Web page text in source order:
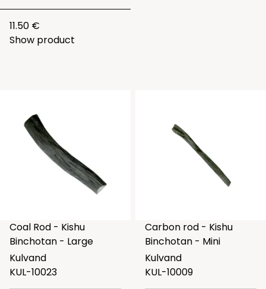
11.50 €
Show product
Coal Rod - Kishu
Binchotan - Large
Kulvand
KUL-10023
Carbon rod - Kishu
Binchotan - Mini
Kulvand
KUL-10009